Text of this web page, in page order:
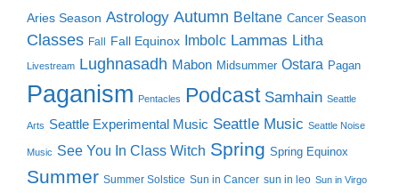
Aries Season Astrology Autumn Beltane Cancer Season
Classes Fall Fall Equinox Imbolc Lammas Litha
Livestream Lughnasadh Mabon Midsummer Ostara Pagan
Paganism Pentacles Podcast Samhain Seattle
Arts Seattle Experimental Music Seattle Music Seattle Noise
Music See You In Class Witch Spring Spring Equinox
Summer Summer Solstice Sun in Cancer sun in leo Sun in Virgo